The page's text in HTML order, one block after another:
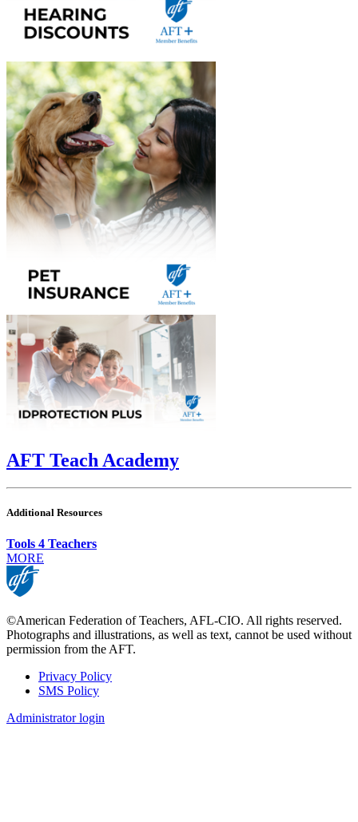
AFT Teach Academy
Additional Resources
Tools 4 Teachers
MORE
©American Federation of Teachers, AFL-CIO. All rights reserved.
Photographs and illustrations, as well as text, cannot be used without
permission from the AFT.
Footer
Privacy Policy
SMS Policy
Administrator login